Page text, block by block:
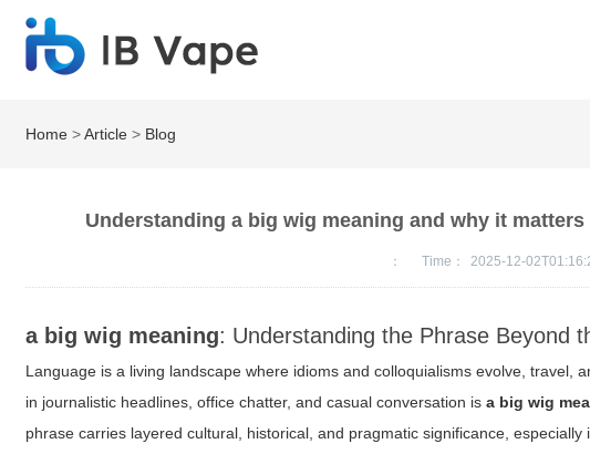
Home >Article > Blog
Understanding a big wig meaning and why it
： Time： 2025-12-
a big wig meaning: Understanding the Phrase Beyond
Language is a living landscape where idioms and colloquialisms evolve,
in journalistic headlines, office chatter, and casual conversation isa big wig
phrase carries layered cultural, historical, and pragmatic significance,